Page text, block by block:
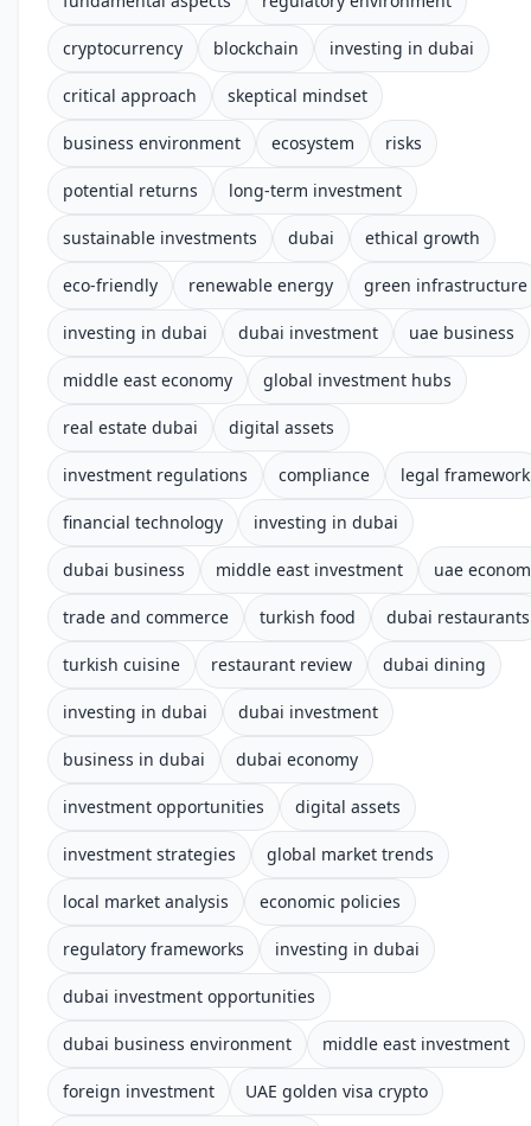
cryptocurrency blockchain investing in dubai
critical approach skeptical mindset
business environment ecosystem risks
potential returns long-term investment
sustainable investments dubai ethical growth
eco-friendly renewable energy green infrastructure
investing in dubai dubai investment uae business
middle east economy global investment hubs
real estate dubai digital assets
investment regulations compliance legal framework
financial technology investing in dubai
dubai business middle east investment uae
trade and commerce turkish food dubai restaurants
turkish cuisine restaurant review dubai dining
investing in dubai dubai investment
business in dubai dubai economy
investment opportunities digital assets
investment strategies global market trends
local market analysis economic policies
regulatory frameworks investing in dubai
dubai investment opportunities
dubai business environment middle east investment
foreign investment UAE golden visa crypto